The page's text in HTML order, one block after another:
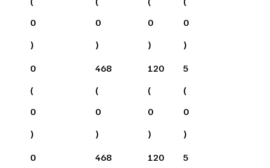
0
)
0
)
0
)
0
)
0
(
0
)
468
(
0
)
120
(
0
)
5
(
0
)
0
468
120
5